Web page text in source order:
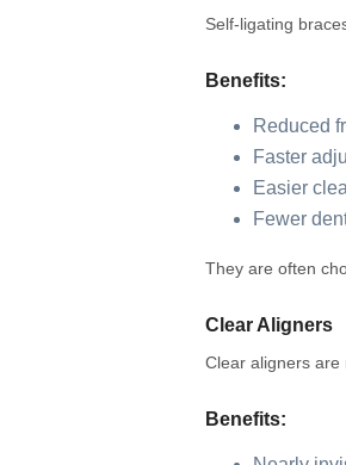
Self-ligating
Benefits:
Reduced
Faster
Easier
Fewer
They are often
Clear Aligners
Clear aligners are
Benefits: